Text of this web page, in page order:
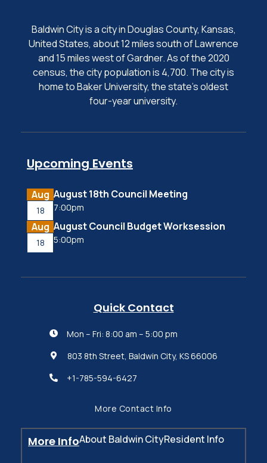
Baldwin City is a city in Douglas County, Kansas,
United States, about 12 miles south of Lawrence
and 15 miles west of Gardner. As of the 2020
census, the city population is 4,700. The city is
home to Baker University, the state's oldest
four-year university.
Upcoming Events
Aug
18
August 18th Council Meeting
7:00pm
Aug
18
August Council Budget Worksession
5:00pm
Quick Contact
 Mon – Fri: 8:00 am – 5:00 pm
 803 8th Street, Baldwin City, KS 66006
 +1-785-594-6427
More Contact Info
More InfoAbout Baldwin CityResident Info